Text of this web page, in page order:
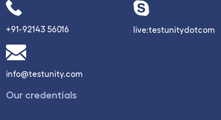
+91-92143 56016 live:testunitydotcom
info@testunity.com
Our credentials